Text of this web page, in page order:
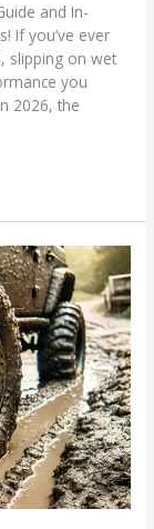
and In-
If you’ve ever
slipping on wet
you
2026, the